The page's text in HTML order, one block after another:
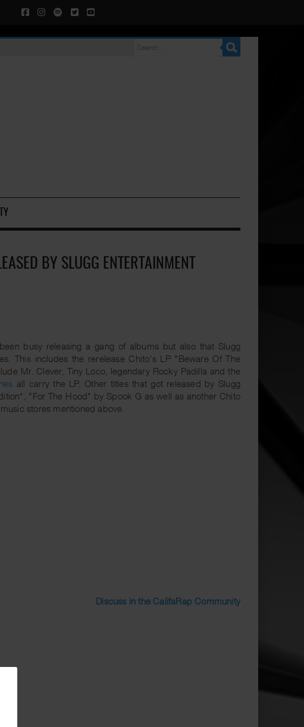
BY SLUGG ENTERTAINMENT
busy releasing a gang of albums but also that Slugg
This includes the rerelease Chito's LP "Beware Of The
Mr. Clever, Tiny Loco, legendary Rocky Padilla and the
all carry the LP. Other titles that got released by Slugg
"For The Hood" by Spook G as well as another Chito
stores mentioned above.
Discuss in the CalifaRap Community